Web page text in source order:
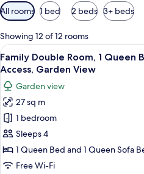
Available
filters
for
rooms
All rooms 1 bed 2 beds 3+ beds
Showing 12 of 12 rooms
View
all
photos
for
Family
Double
Room,
1
Queen
15
Family Double Room, 1 Queen
Access, Garden View
Garden view
27 sq m
1 bedroom
Sleeps 4
1 Queen Bed and 1 Queen Sofa
Free Wi-Fi